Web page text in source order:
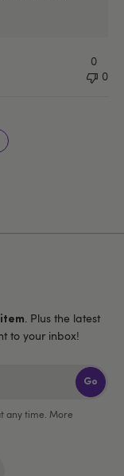
0
0
. Plus the latest
to your inbox!
Go
any time. More